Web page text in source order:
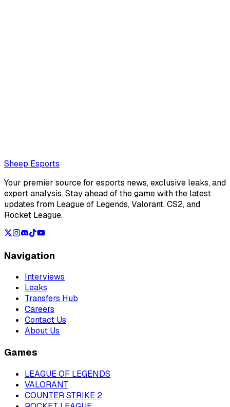
Loading...
Sheep Esports
Your premier source for esports news, exclusive leaks, and
expert analysis. Stay ahead of the game with the latest
updates from League of Legends, Valorant, CS2, and
Rocket League.
Navigation
Interviews
Leaks
Transfers Hub
Careers
Contact Us
About Us
Games
LEAGUE OF LEGENDS
VALORANT
COUNTER STRIKE 2